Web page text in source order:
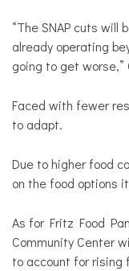
“The SNAP cuts will
already operating
going to get worse,”
Faced with fewer
to adapt.
Due to higher food
on the food options
As for Fritz Food
Community Center
to account for rising